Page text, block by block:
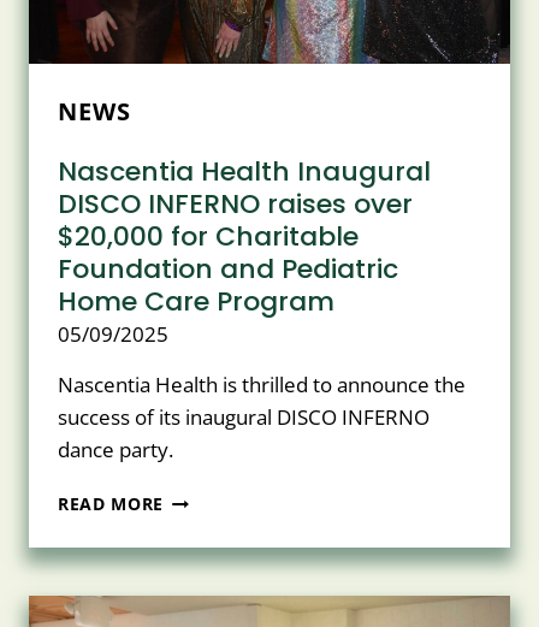
NEWS
Nascentia Health Inaugural
DISCO INFERNO raises over
$20,000 for Charitable
Foundation and Pediatric
Home Care Program
05/09/2025
Nascentia Health is thrilled to announce the
success of its inaugural DISCO INFERNO
dance party.
READ MORE NASCENTIA
INAUGURAL
DISCO
INFERNO